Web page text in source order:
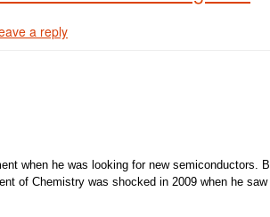
a reply
when he was looking for new semiconductors.
of Chemistry was shocked in 2009 when he